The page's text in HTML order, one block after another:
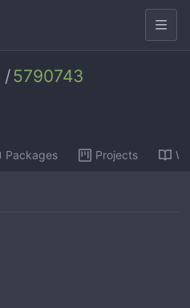
/5790743
Packages Projects